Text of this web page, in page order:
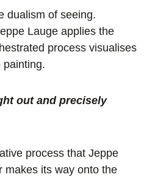
dualism of seeing.
Lauge applies the
process visualises
painting.
out and precisely
process that Jeppe
makes its way onto the